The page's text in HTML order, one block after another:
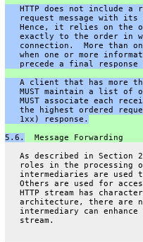
HTTP does not include a
request message with its
Hence, it relies on the
exactly to the order in
connection.  More than
when one or more
precede a final response
A client that has more
MUST maintain a list of
MUST associate each
the highest ordered
   1xx) response.
5.6.
  Message Forwarding
As described in Section
roles in the processing
intermediaries are used
Others are used for
HTTP stream has
architecture, there are
intermediary can enhance
   stream.